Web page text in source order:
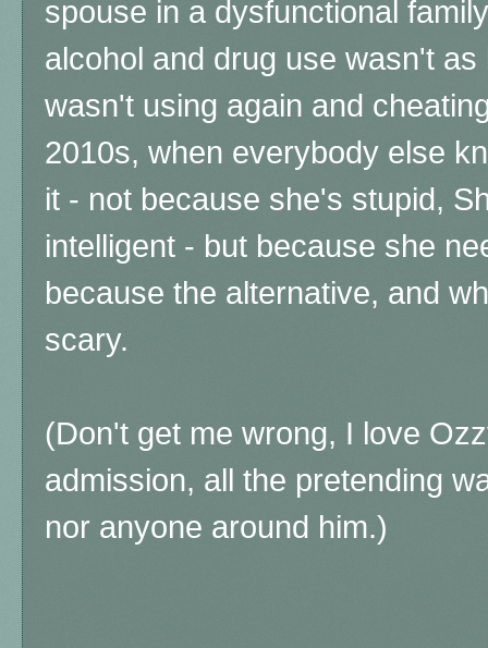
spouse in a dysfunctional
alcohol and drug use wasn't
wasn't using again and
2010s, when everybody else
it - not because she's stupid,
intelligent - but because she
because the alternative, and
scary.
(Don't get me wrong, I love
admission, all the pretending
nor anyone around him.)